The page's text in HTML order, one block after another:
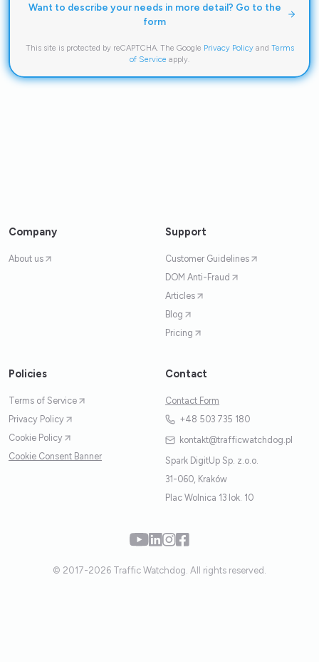
Want to describe your needs in more detail? Go to the
form
This site is protected by reCAPTCHA. The Google Privacy Policyand Terms
of Service apply.
Company
About us
Support
Customer Guidelines
DOM Anti-Fraud
Articles
Blog
Pricing
Policies
Terms of Service
Privacy Policy
Cookie Policy
Cookie Consent Banner
Contact
Contact Form
+48 503 735 180
kontakt@trafficwatchdog.pl
Spark DigitUp Sp. z.o.o.
31-060, Kraków
Plac Wolnica 13 lok. 10
© 2017-2026 Traffic Watchdog. All rights reserved.